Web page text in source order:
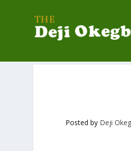
Posted by Deji